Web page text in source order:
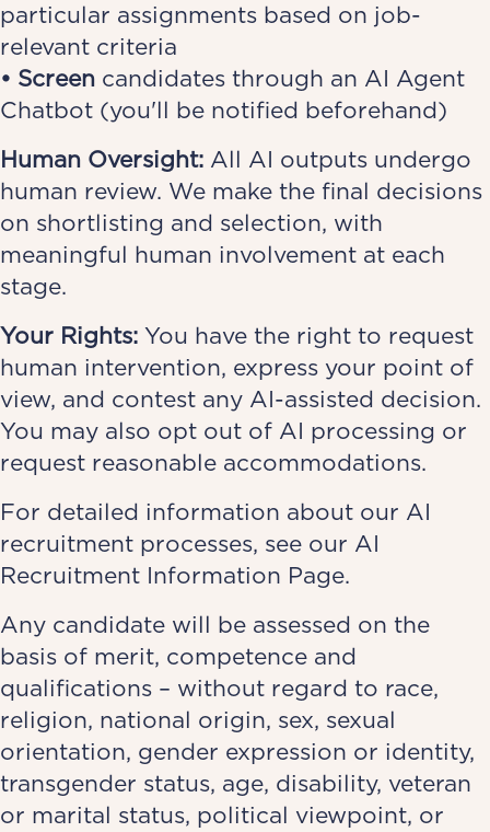
particular assignments based on job-
relevant criteria
• Screen candidates through an AI Agent
Chatbot (you'll be notified beforehand)
Human Oversight: All AI outputs undergo
human review. We make the final decisions
on shortlisting and selection, with
meaningful human involvement at each
stage.
Your Rights: You have the right to request
human intervention, express your point of
view, and contest any AI-assisted decision.
You may also opt out of AI processing or
request reasonable accommodations.
For detailed information about our AI
recruitment processes, see our AI
Recruitment Information Page.
Any candidate will be assessed on the
basis of merit, competence and
qualifications – without regard to race,
religion, national origin, sex, sexual
orientation, gender expression or identity,
transgender status, age, disability, veteran
or marital status, political viewpoint, or